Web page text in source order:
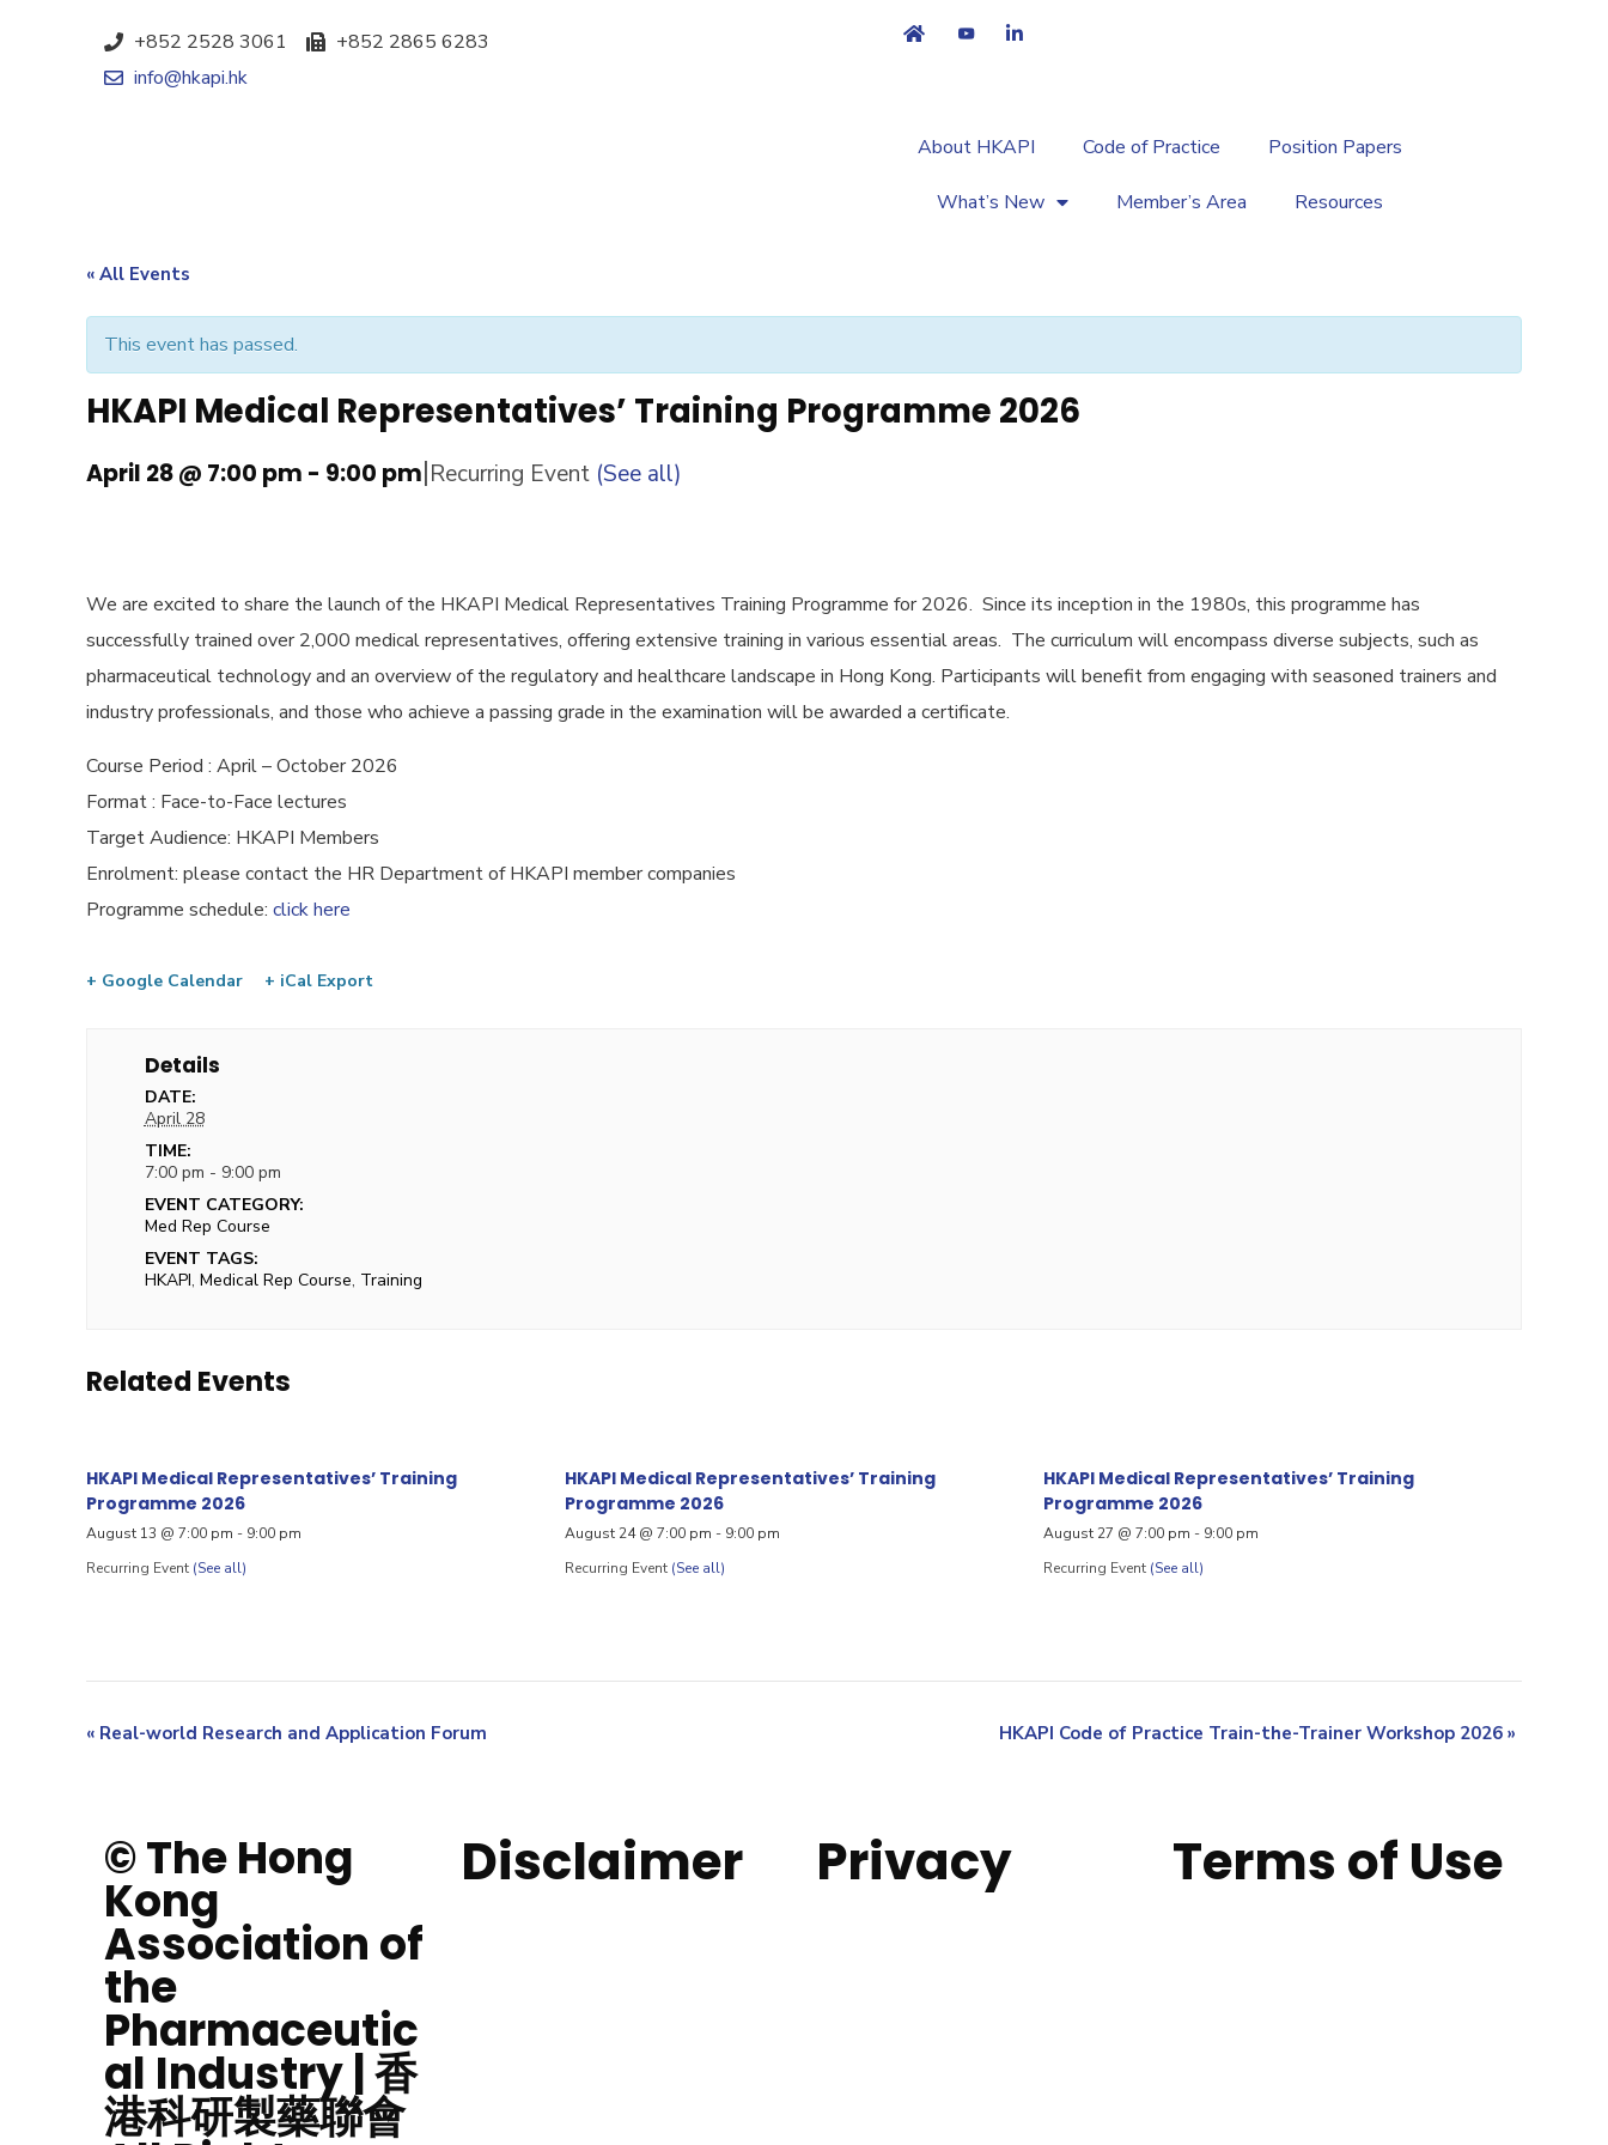
+852 2528 3061
+852 2865 6283
info@hkapi.hk
About HKAPI Code of Practice Position Papers
What’s New Member’s Area Resources
« All Events
This event has passed.
HKAPI Medical Representatives’ Training Programme 2026
April 28 @ 7:00 pm - 9:00 pm|Recurring Event (See all)
We are excited to share the launch of the HKAPI Medical Representatives Training Programme for 2026. Since its inception in the 1980s, this programme has
successfully trained over 2,000 medical representatives, offering extensive training in various essential areas. The curriculum will encompass diverse subjects, such as
pharmaceutical technology and an overview of the regulatory and healthcare landscape in Hong Kong. Participants will benefit from engaging with seasoned trainers and
industry professionals, and those who achieve a passing grade in the examination will be awarded a certificate.
Course Period : April – October 2026
Format : Face-to-Face lectures
Target Audience: HKAPI Members
Enrolment: please contact the HR Department of HKAPI member companies
Programme schedule: click here
+ Google Calendar + iCal Export
Details
DATE:
April 28
TIME:
7:00 pm - 9:00 pm
EVENT CATEGORY:
Med Rep Course
EVENT TAGS:
HKAPI, Medical Rep Course, Training
Related Events
HKAPI Medical Representatives’ Training
Programme 2026
August 13 @ 7:00 pm - 9:00 pm
Recurring Event (See all)
HKAPI Medical Representatives’ Training
Programme 2026
August 24 @ 7:00 pm - 9:00 pm
Recurring Event (See all)
HKAPI Medical Representatives’ Training
Programme 2026
August 27 @ 7:00 pm - 9:00 pm
Recurring Event (See all)
« Real-world Research and Application Forum HKAPI Code of Practice Train-the-Trainer Workshop 2026 »
© The Hong
Kong
Association of
the
Pharmaceutic
al Industry | 香
港科研製藥聯會
Disclaimer Privacy Terms of Use